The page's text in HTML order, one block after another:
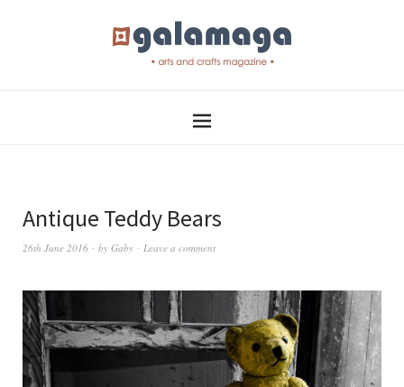
Antique Teddy Bears
26th June 2016 by Gaby Leave a comment